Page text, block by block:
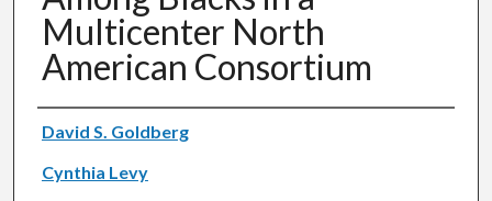
Multicenter North
American Consortium
Authors
David S. Goldberg
Cynthia Levy